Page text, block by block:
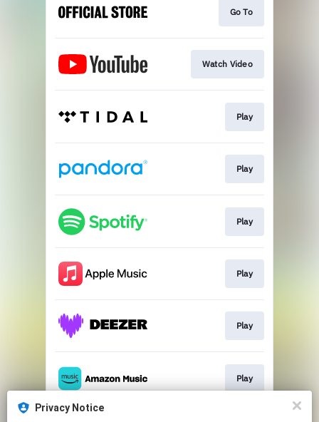
Go To
Watch Video
Play
Play
Play
Play
Play
Play
Privacy Notice